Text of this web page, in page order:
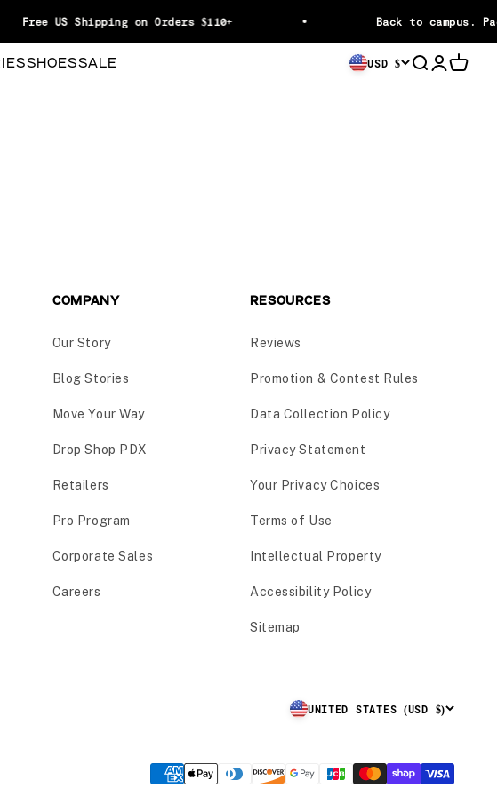
Free US Shipping on Orders $110+ Back to campus.
SHOESSALE USD $ OpenOpen
Open
COMPANY
Our Story
Blog Stories
Move Your Way
Drop Shop PDX
Retailers
Pro Program
Corporate Sales
Careers
RESOURCES
Reviews
Promotion & Contest Rules
Data Collection Policy
Privacy Statement
Your Privacy Choices
Terms of Use
Intellectual Property
Accessibility Policy
Sitemap
UNITED STATES (USD $)